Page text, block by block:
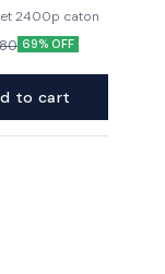
12p in packet 2400p caton
69% OFF
to cart